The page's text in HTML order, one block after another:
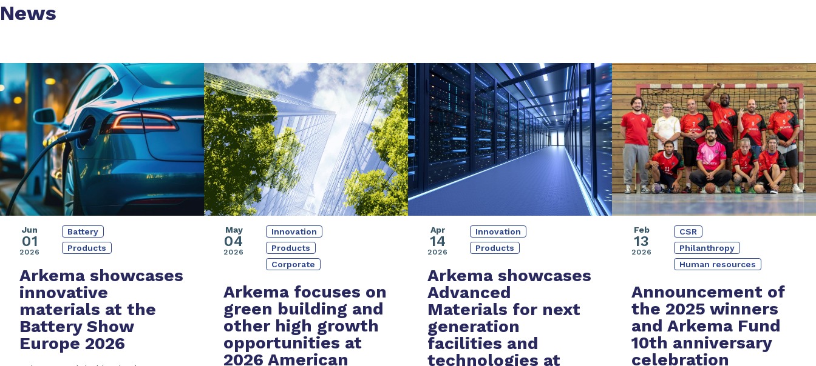
News
Jun
01
2026
Battery
Products
Arkema showcases
innovative
materials at the
Battery Show
Europe 2026
May
04
2026
Innovation
Products
Corporate
Arkema focuses on
green building and
other high growth
opportunities at
2026 American
Apr
14
2026
Innovation
Products
Arkema showcases
Advanced
Materials for next
generation
facilities and
technologies at
Feb
13
2026
CSR
Philanthropy
Human resources
Announcement of
the 2025 winners
and Arkema Fund
10th anniversary
celebration